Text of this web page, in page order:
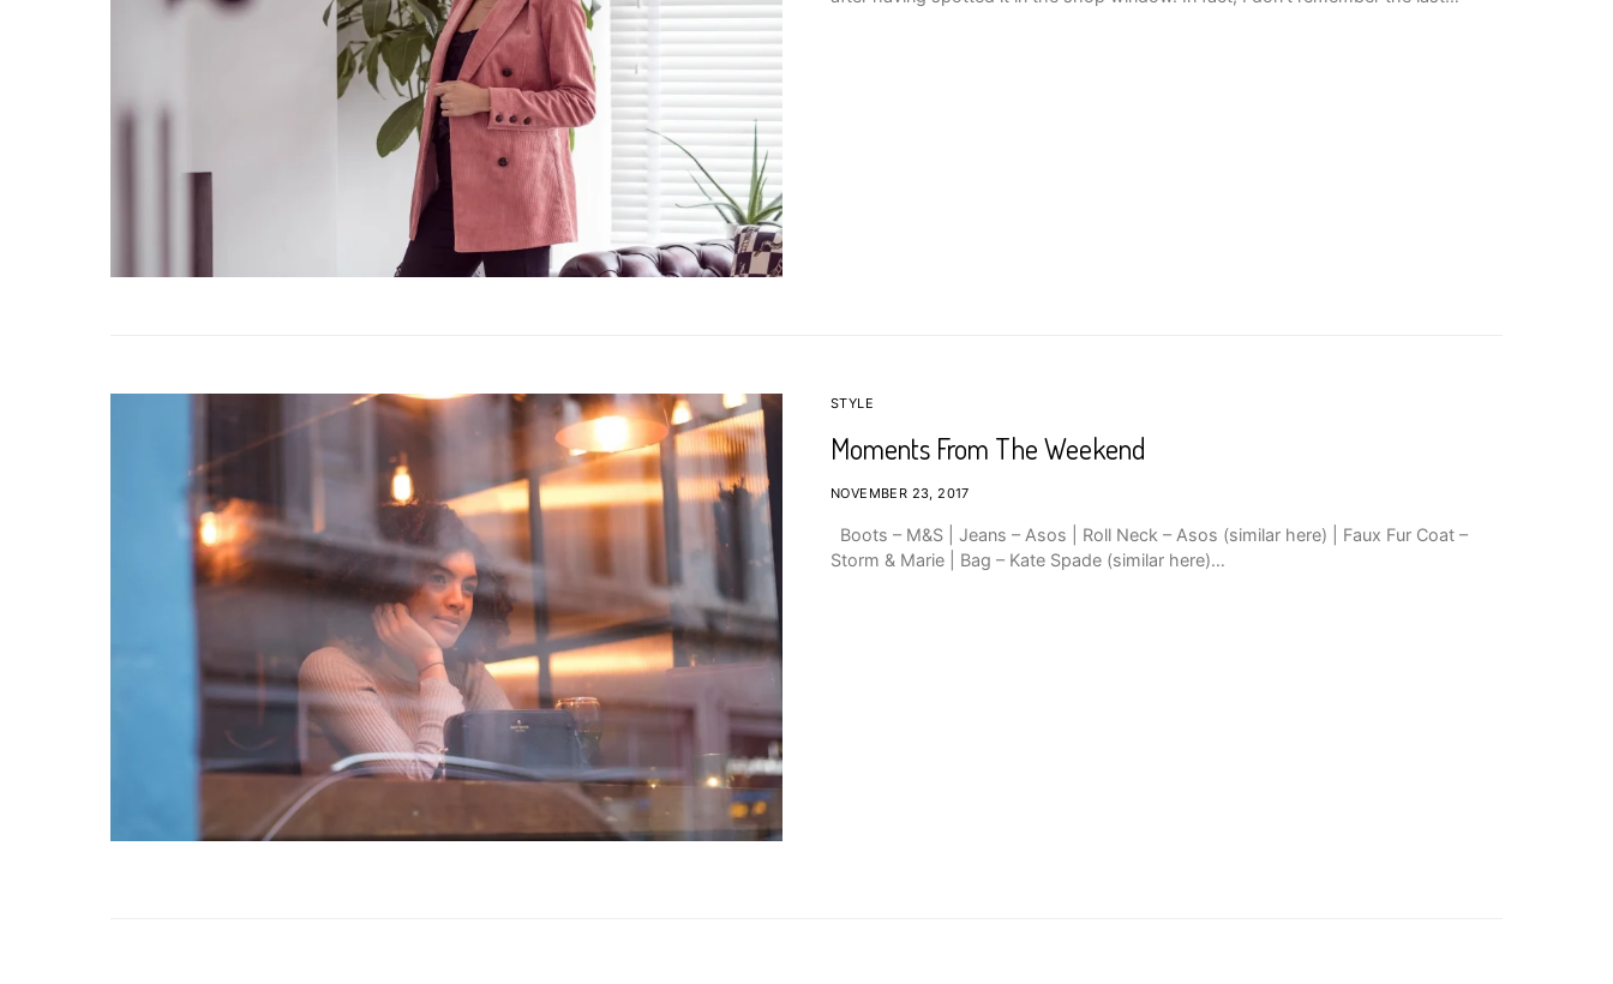
STYLE
Moments From The Weekend
NOVEMBER 23, 2017
Boots – M&S | Jeans – Asos | Roll Neck – Asos (similar here) | Faux Fur Coat –
Storm & Marie | Bag – Kate Spade (similar here)…